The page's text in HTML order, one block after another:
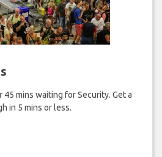
mins waiting for Security. Get a
in 5 mins or less.